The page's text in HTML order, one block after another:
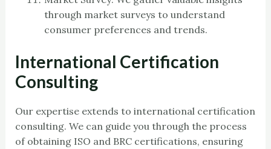
through market surveys to understand
consumer preferences and trends.
International Certification
Consulting
Our expertise extends to international certification
consulting. We can guide you through the process
of obtaining ISO and BRC certifications, ensuring